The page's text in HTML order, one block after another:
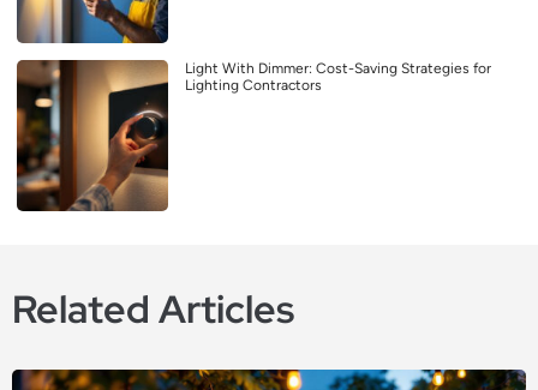
Light With Dimmer: Cost-Saving Strategies for
Lighting Contractors
Related Articles